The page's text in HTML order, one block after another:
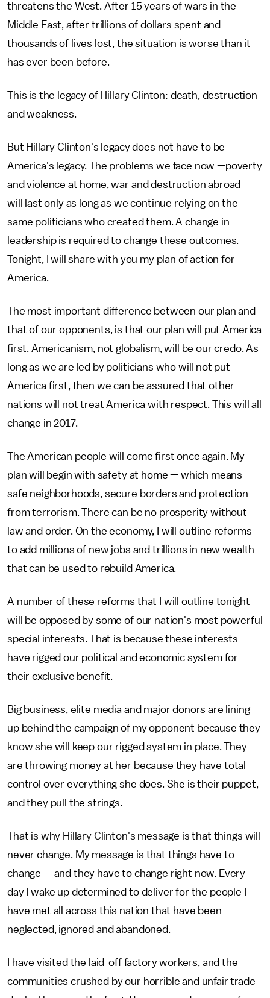
threatens the West. After 15 years of wars in the
Middle East, after trillions of dollars spent and
thousands of lives lost, the situation is worse than it
has ever been before.
This is the legacy of Hillary Clinton: death, destruction
and weakness.
But Hillary Clinton's legacy does not have to be
America's legacy. The problems we face now —poverty
and violence at home, war and destruction abroad —
will last only as long as we continue relying on the
same politicians who created them. A change in
leadership is required to change these outcomes.
Tonight, I will share with you my plan of action for
America.
The most important difference between our plan and
that of our opponents, is that our plan will put America
first. Americanism, not globalism, will be our credo. As
long as we are led by politicians who will not put
America first, then we can be assured that other
nations will not treat America with respect. This will all
change in 2017.
The American people will come first once again. My
plan will begin with safety at home — which means
safe neighborhoods, secure borders and protection
from terrorism. There can be no prosperity without
law and order. On the economy, I will outline reforms
to add millions of new jobs and trillions in new wealth
that can be used to rebuild America.
A number of these reforms that I will outline tonight
will be opposed by some of our nation's most powerful
special interests. That is because these interests
have rigged our political and economic system for
their exclusive benefit.
Big business, elite media and major donors are lining
up behind the campaign of my opponent because they
know she will keep our rigged system in place. They
are throwing money at her because they have total
control over everything she does. She is their puppet,
and they pull the strings.
That is why Hillary Clinton's message is that things will
never change. My message is that things have to
change — and they have to change right now. Every
day I wake up determined to deliver for the people I
have met all across this nation that have been
neglected, ignored and abandoned.
I have visited the laid-off factory workers, and the
communities crushed by our horrible and unfair trade